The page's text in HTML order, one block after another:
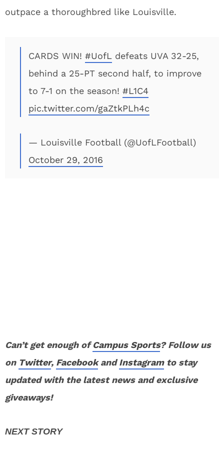
outpace a thoroughbred like Louisville.
CARDS WIN! #UofL defeats UVA 32-25,
behind a 25-PT second half, to improve
to 7-1 on the season! #L1C4
pic.twitter.com/gaZtkPLh4c
— Louisville Football (@UofLFootball)
October 29, 2016
Can’t get enough ofCampus Sports? Follow us
on Twitter, FacebookandInstagramto stay
updated with the latest news and exclusive
giveaways!